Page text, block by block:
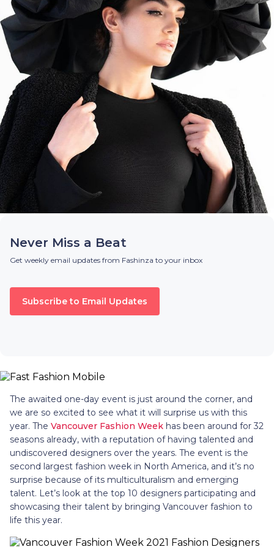
Never Miss a Beat
Get weekly email updates from Fashinza to your inbox
Subscribe to Email Updates
The awaited one-day event is just around the corner, and
we are so excited to see what it will surprise us with this
year. The Vancouver Fashion Week has been around for 32
seasons already, with a reputation of having talented and
undiscovered designers over the years. The event is the
second largest fashion week in North America, and it’s no
surprise because of its multiculturalism and emerging
talent. Let’s look at the top 10 designers participating and
showcasing their talent by bringing Vancouver fashion to
life this year.